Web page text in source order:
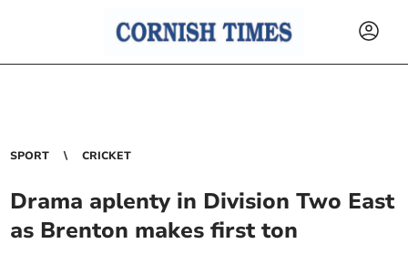
SPORT CRICKET
Drama aplenty in Division Two East
as Brenton makes first ton